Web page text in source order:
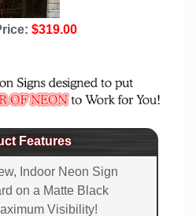
$319.00
Features
Indoor Neon Sign
on a Matte Black
Visibility!